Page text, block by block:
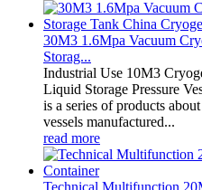
30M3 1.6Mpa Vacuum
Storag...
Industrial Use 10M3
Liquid Storage Pressure
is a series of products
vessels manufactured...
read more
Technical Multifunction